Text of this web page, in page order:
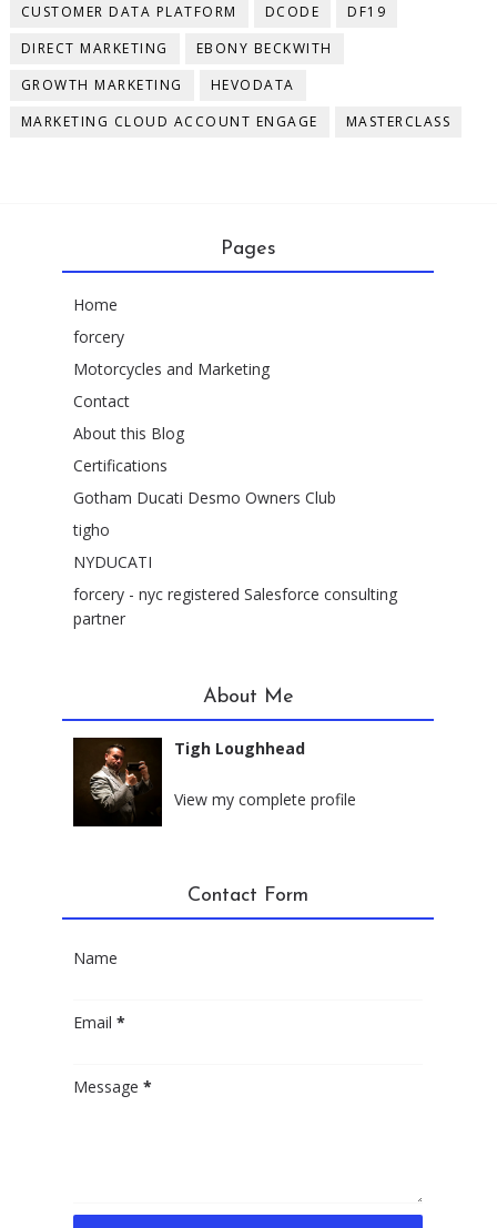
CUSTOMER DATA PLATFORM
DCODE
DF19
DIRECT MARKETING
EBONY BECKWITH
GROWTH MARKETING
HEVODATA
MARKETING CLOUD ACCOUNT ENGAGE
MASTERCLASS
Pages
Home
forcery
Motorcycles and Marketing
Contact
About this Blog
Certifications
Gotham Ducati Desmo Owners Club
tigho
NYDUCATI
forcery - nyc registered Salesforce consulting
partner
About Me
Tigh Loughhead
View my complete profile
Contact Form
Name
Email*
Message*